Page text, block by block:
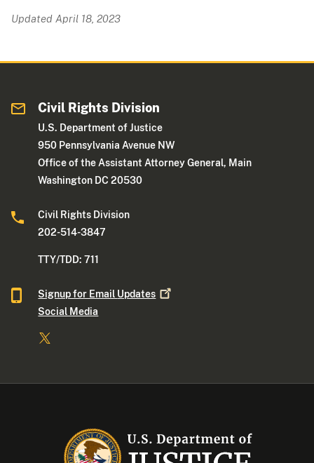
Updated April 18, 2023
Civil Rights Division
U.S. Department of Justice
950 Pennsylvania Avenue NW
Office of the Assistant Attorney General, Main
Washington DC 20530
Civil Rights Division
202-514-3847
TTY/TDD: 711
Signup for Email Updates
Social Media